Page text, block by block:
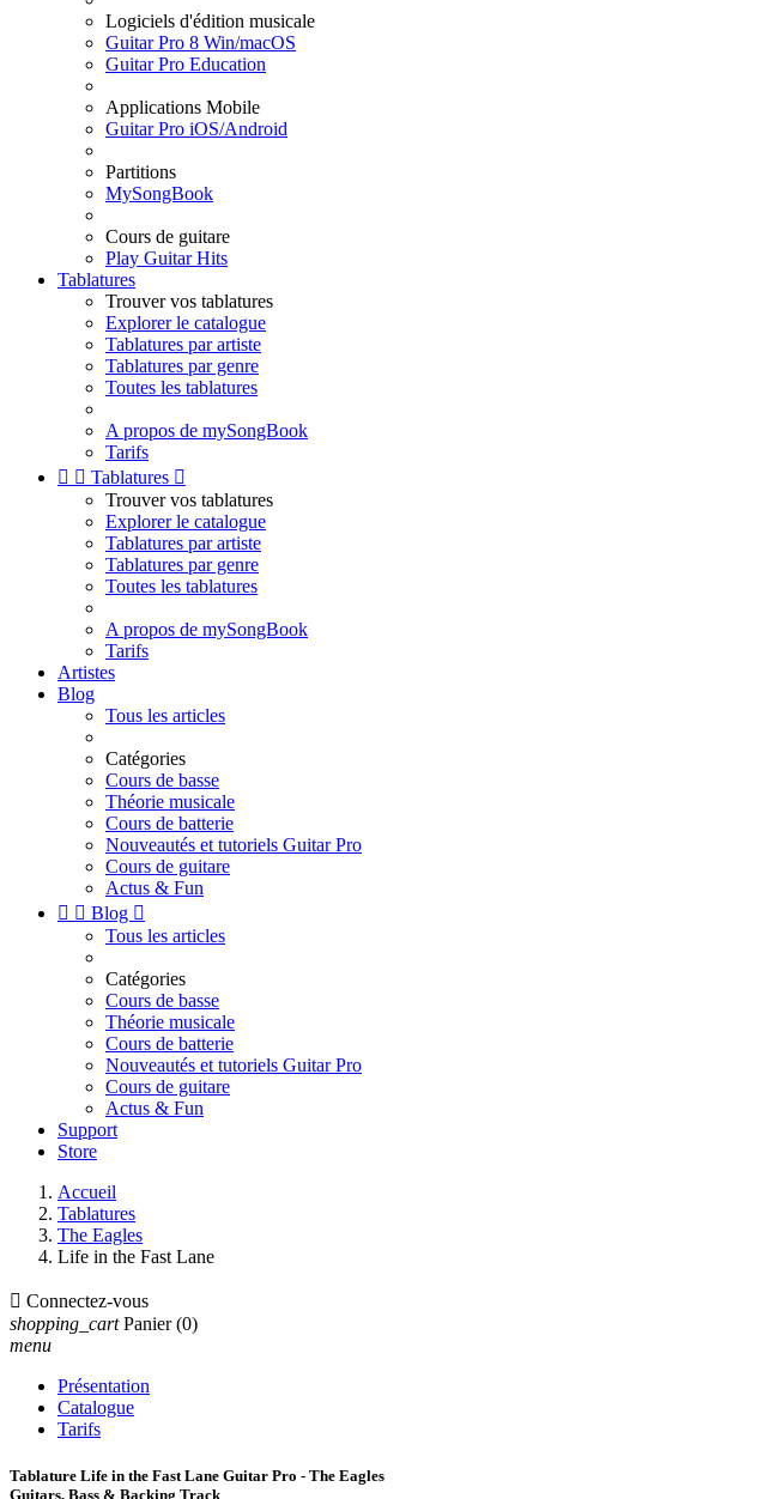
Logiciels d'édition musicale
Guitar Pro 8 Win/macOS
Guitar Pro Education
Applications Mobile
Guitar Pro iOS/Android
Partitions
MySongBook
Cours de guitare
Play Guitar Hits
Tablatures
Trouver vos tablatures
Explorer le catalogue
Tablatures par artiste
Tablatures par genre
Toutes les tablatures
A propos de mySongBook
Tarifs
  Tablatures 
Trouver vos tablatures
Explorer le catalogue
Tablatures par artiste
Tablatures par genre
Toutes les tablatures
A propos de mySongBook
Tarifs
Artistes
Blog
Tous les articles
Catégories
Cours de basse
Théorie musicale
Cours de batterie
Nouveautés et tutoriels Guitar Pro
Cours de guitare
Actus & Fun
  Blog 
Tous les articles
Catégories
Cours de basse
Théorie musicale
Cours de batterie
Nouveautés et tutoriels Guitar Pro
Cours de guitare
Actus & Fun
Support
Store
Accueil
Tablatures
The Eagles
Life in the Fast Lane
 Connectez-vous
shopping_cart Panier (0)
menu
Présentation
Catalogue
Tarifs
Tablature Life in the Fast Lane Guitar Pro - The Eagles
Guitars, Bass & Backing Track